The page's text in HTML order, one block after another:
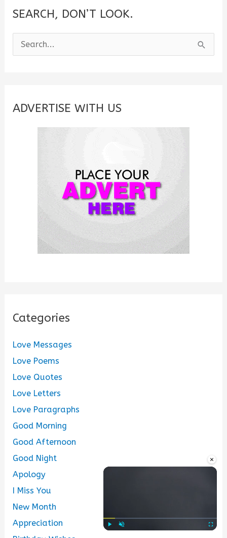
×
SEARCH, DON’T LOOK.
e
c
ADVERTISE WITH US
Categories
Love Messages
Love Poems
Love Quotes
Love Letters
Love Paragraphs
Good Morning
Good Afternoon
Good Night
Apology
I Miss You
New Month
Appreciation